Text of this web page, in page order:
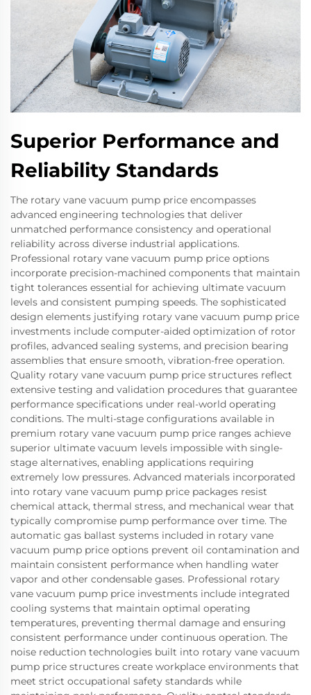
Superior Performance and
Reliability Standards
The rotary vane vacuum pump price encompasses
advanced engineering technologies that deliver
unmatched performance consistency and operational
reliability across diverse industrial applications.
Professional rotary vane vacuum pump price options
incorporate precision-machined components that maintain
tight tolerances essential for achieving ultimate vacuum
levels and consistent pumping speeds. The sophisticated
design elements justifying rotary vane vacuum pump price
investments include computer-aided optimization of rotor
profiles, advanced sealing systems, and precision bearing
assemblies that ensure smooth, vibration-free operation.
Quality rotary vane vacuum pump price structures reflect
extensive testing and validation procedures that guarantee
performance specifications under real-world operating
conditions. The multi-stage configurations available in
premium rotary vane vacuum pump price ranges achieve
superior ultimate vacuum levels impossible with single-
stage alternatives, enabling applications requiring
extremely low pressures. Advanced materials incorporated
into rotary vane vacuum pump price packages resist
chemical attack, thermal stress, and mechanical wear that
typically compromise pump performance over time. The
automatic gas ballast systems included in rotary vane
vacuum pump price options prevent oil contamination and
maintain consistent performance when handling water
vapor and other condensable gases. Professional rotary
vane vacuum pump price investments include integrated
cooling systems that maintain optimal operating
temperatures, preventing thermal damage and ensuring
consistent performance under continuous operation. The
noise reduction technologies built into rotary vane vacuum
pump price structures create workplace environments that
meet strict occupational safety standards while